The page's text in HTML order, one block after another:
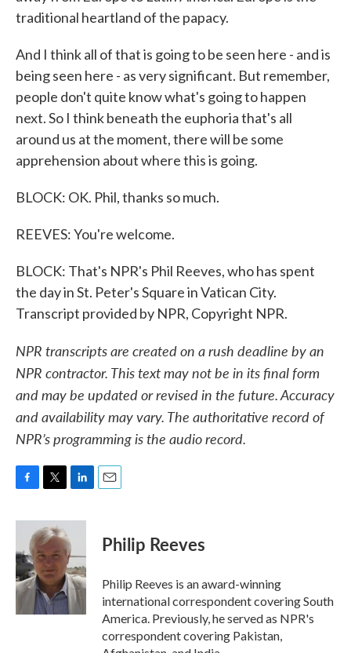
traditional heartland of the papacy.
And I think all of that is going to be seen here - and is
being seen here - as very significant. But remember,
people don't quite know what's going to happen
next. So I think beneath the euphoria that's all
around us at the moment, there will be some
apprehension about where this is going.
BLOCK: OK. Phil, thanks so much.
REEVES: You're welcome.
BLOCK: That's NPR's Phil Reeves, who has spent
the day in St. Peter's Square in Vatican City.
Transcript provided by NPR, Copyright NPR.
NPR transcripts are created on a rush deadline by an
NPR contractor. This text may not be in its final form
and may be updated or revised in the future. Accuracy
and availability may vary. The authoritative record of
NPR’s programming is the audio record.
c
b
o
o
k
i
t
t
e
r
n
e
d
I
n
Philip Reeves
Philip Reeves is an award-winning
international correspondent covering South
America. Previously, he served as NPR's
correspondent covering Pakistan,